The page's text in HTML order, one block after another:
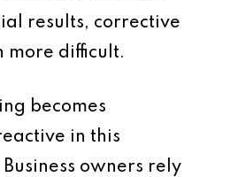
results, corrective
more difficult.
becomes
in this
owners rely